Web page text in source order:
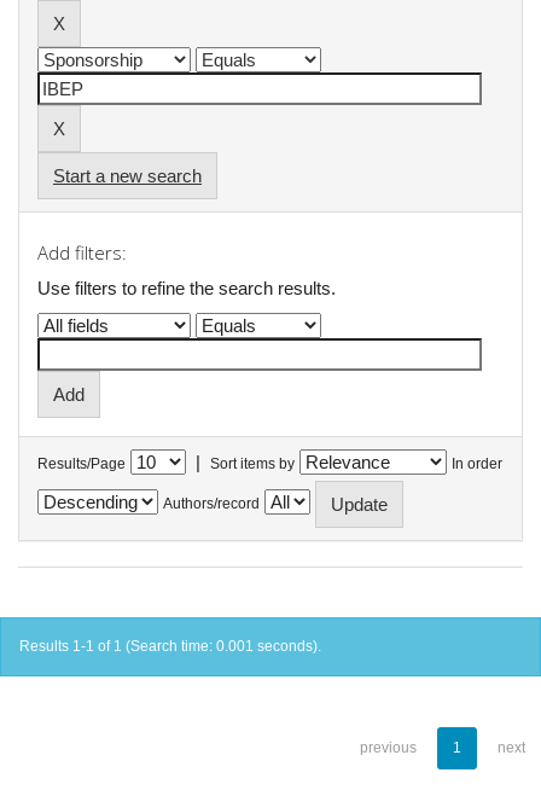
Start a new search
Add filters:
Use filters to refine the search results.
Results/Page | Sort items by In order
Authors/record
Results 1-1 of 1 (Search time: 0.001 seconds).
previous 1 next